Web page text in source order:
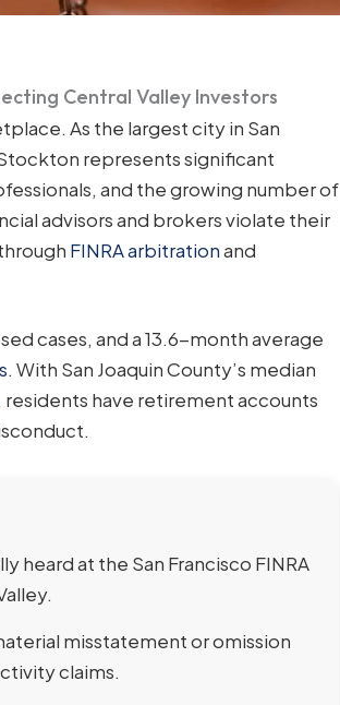
Central Valley Investors
As the largest city in San
represents significant
and the growing number of
advisors and brokers violate their
FINRA arbitrationand
cases, and a 13.6-month average
. With San Joaquin County’s median
, residents have retirement accounts
heard at the San Francisco FINRA
misstatement or omission
claims.